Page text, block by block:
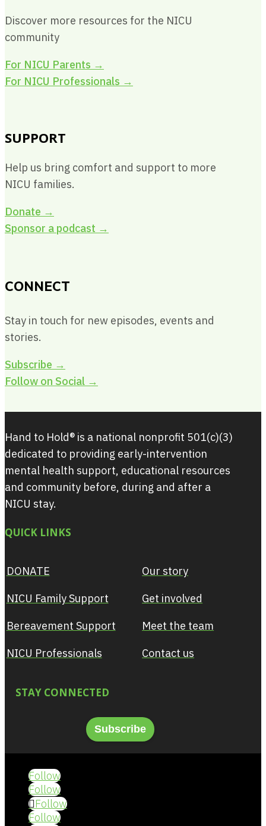
Discover more resources for the NICU
community
For NICU Parents →
For NICU Professionals →
SUPPORT
Help us bring comfort and support to more
NICU families.
Donate →
Sponsor a podcast →
CONNECT
Stay in touch for new episodes, events and
stories.
Subscribe →
Follow on Social →
Hand to Hold® is a national nonprofit 501(c)(3)
dedicated to providing early-intervention
mental health support, educational resources
and community before, during and after a
NICU stay.
QUICK LINKS
DONATE
NICU Family Support
Bereavement Support
NICU Professionals
STAY CONNECTED
Our story
Get involved
Meet the team
Contact us
Subscribe
Follow
Follow
Follow
Follow